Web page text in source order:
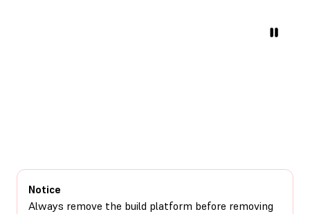
Notice
Always remove the build platform before removing